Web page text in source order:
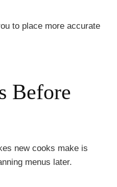
to place more accurate
Before
new cooks make is
menus later.